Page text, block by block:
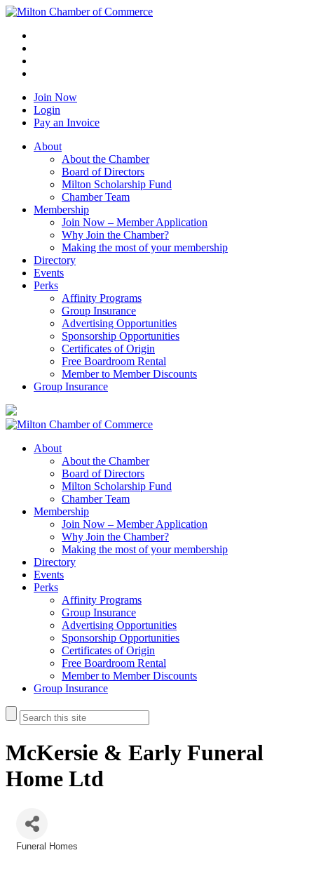
Join Now
Login
Pay an Invoice
About
About the Chamber
Board of Directors
Milton Scholarship Fund
Chamber Team
Membership
Join Now – Member Application
Why Join the Chamber?
Making the most of your membership
Directory
Events
Perks
Affinity Programs
Group Insurance
Advertising Opportunities
Sponsorship Opportunities
Certificates of Origin
Free Boardroom Rental
Member to Member Discounts
Group Insurance
About
About the Chamber
Board of Directors
Milton Scholarship Fund
Chamber Team
Membership
Join Now – Member Application
Why Join the Chamber?
Making the most of your membership
Directory
Events
Perks
Affinity Programs
Group Insurance
Advertising Opportunities
Sponsorship Opportunities
Certificates of Origin
Free Boardroom Rental
Member to Member Discounts
Group Insurance
McKersie & Early Funeral
Home Ltd
Funeral Homes